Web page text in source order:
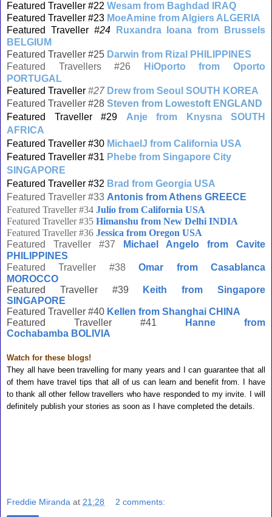
Featured Traveller #22 Wesam from Baghdad IRAQ
Featured Traveller #23 MoeAmine from Algiers ALGERIA
Featured Traveller#24
Ruxandra Ioana from Brussels
BELGIUM
Featured Traveller #25 Darwin from Rizal PHILIPPINES
Featured Travellers #26
HiOporto from Oporto
PORTUGAL
Featured Traveller #27 Drew from Seoul SOUTH KOREA
Featured Traveller #28 Steven from Lowestoft ENGLAND
Featured Traveller #29 Anje from Knysna SOUTH
AFRICA
Featured Traveller #30 MichaelJ from California USA
Featured Traveller #31 Phebe from Singapore City
SINGAPORE
Featured Traveller #32 Brad from Georgia USA
Featured Traveller #33 Antonis from Athens GREECE
Featured Traveller #34 Julio from California USA
Featured Traveller #35 Himanshu from New Delhi INDIA
Featured Traveller #36 Jessica from Oregon USA
Featured Traveller #37
Michael Angelo from Cavite
PHILIPPINES
Featured Traveller #38Omar from Casablanca
MOROCCO
Featured Traveller #39
Keith from Singapore
SINGAPORE
Featured Traveller #40 Kellen from Shanghai CHINA
Featured Traveller #41
Hanne from
Cochabamba BOLIVIA
Watch for these blogs!
They all have been travelling for many years and I can guarantee that all
of them have travel tips that all of us can learn and benefit from. I have
to thank all other fellow travellers who have responded to my invite. I will
definitely publish your stories as soon as I have completed the details.
Freddie Miranda at 21:28 2 comments: